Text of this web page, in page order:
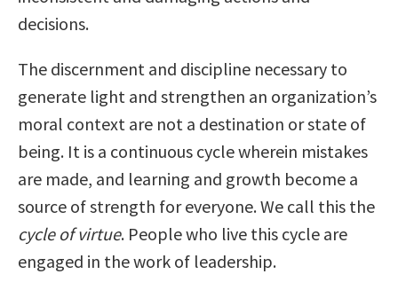
decisions.
The discernment and discipline necessary to
generate light and strengthen an organization’s
moral context are not a destination or state of
being. It is a continuous cycle wherein mistakes
are made, and learning and growth become a
source of strength for everyone. We call this the
cycle of virtue. People who live this cycle are
engaged in the work of leadership.